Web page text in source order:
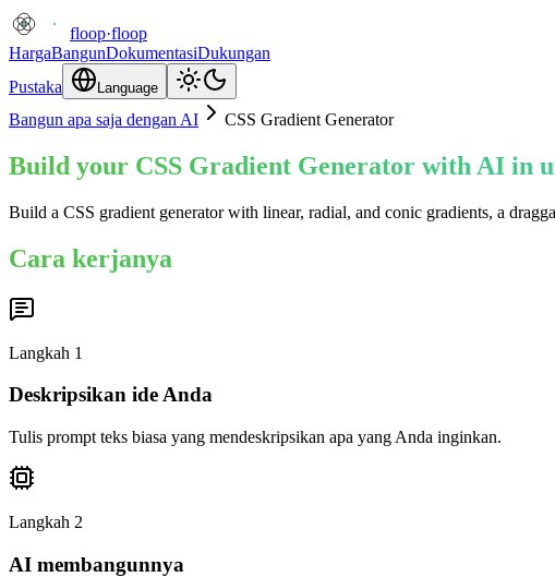
floop·floop
HargaBangunDokumentasiDukungan
Pustaka
Language
Bangun apa saja dengan AI CSS Gradient Generator
Build your CSS Gradient Generator with AI in
Build a CSS gradient generator with linear, radial, and conic gradients, a
Cara kerjanya
Langkah 1
Deskripsikan ide Anda
Tulis prompt teks biasa yang mendeskripsikan apa yang Anda inginkan.
Langkah 2
AI membangunnya